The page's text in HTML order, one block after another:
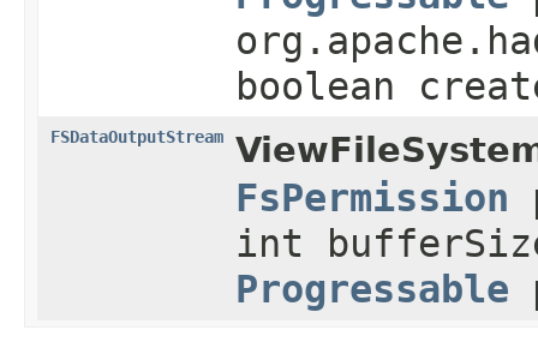
boolean
FSDataOutputStream
FsPermission
int
Progressable